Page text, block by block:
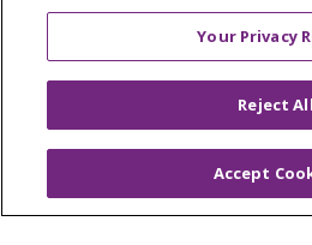
En Español
Virtual Care
© 2026 Trinity Health
Your Privacy
Reject All
Accept